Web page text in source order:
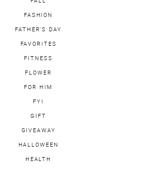
FASHION
FATHER'S DAY
FAVORITES
FITNESS
FLOWER
FOR HIM
FYI
GIFT
GIVEAWAY
HALLOWEEN
HEALTH